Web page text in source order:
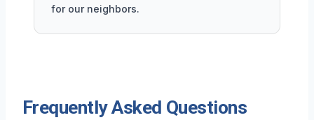
for our neighbors.
Frequently Asked Questions